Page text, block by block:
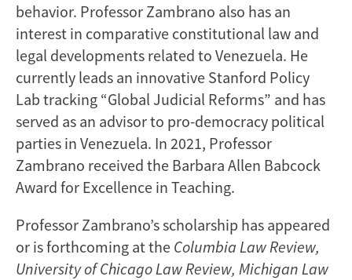
behavior. Professor Zambrano also has an
interest in comparative constitutional law and
legal developments related to Venezuela. He
currently leads an innovative Stanford Policy
Lab tracking “Global Judicial Reforms” and has
served as an advisor to pro-democracy political
parties in Venezuela. In 2021, Professor
Zambrano received the Barbara Allen Babcock
Award for Excellence in Teaching.
Professor Zambrano’s scholarship has appeared
or is forthcoming at the Columbia Law Review,
University of Chicago Law Review, Michigan Law